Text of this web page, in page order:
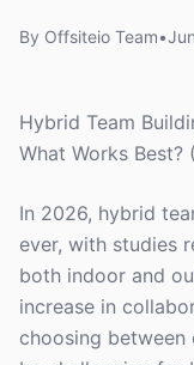
By Offsiteio Team•
Hybrid Team
What Works Best?
In 2026, hybrid
ever, with studies
both indoor and
increase in
choosing